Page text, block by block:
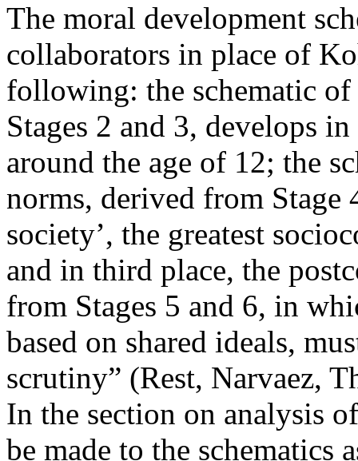
The moral development
collaborators in place of
following: the schematic
Stages 2 and 3, develops
around the age of 12; the
norms, derived from Stage
society’, the greatest
and in third place, the
from Stages 5 and 6, in
based on shared ideals,
scrutiny” (Rest, Narvaez,
In the section on analysis
be made to the schematics